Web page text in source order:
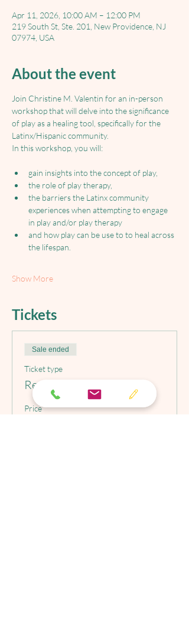
Apr 11, 2026, 10:00 AM – 12:00 PM
219 South St, Ste. 201, New Providence, NJ
07974, USA
About the event
Join Christine M. Valentin for an in-person
workshop that will delve into the significance
of play as a healing tool, specifically for the
Latinx/Hispanic community.
In this workshop, you will:
gain insights into the concept of play,
the role of play therapy,
the barriers the Latinx community
experiences when attempting to engage
in play and/or play therapy
and how play can be use to to heal across
the lifespan.
Show More
Tickets
Sale ended
Ticket type
Regular Price Tickets
Price